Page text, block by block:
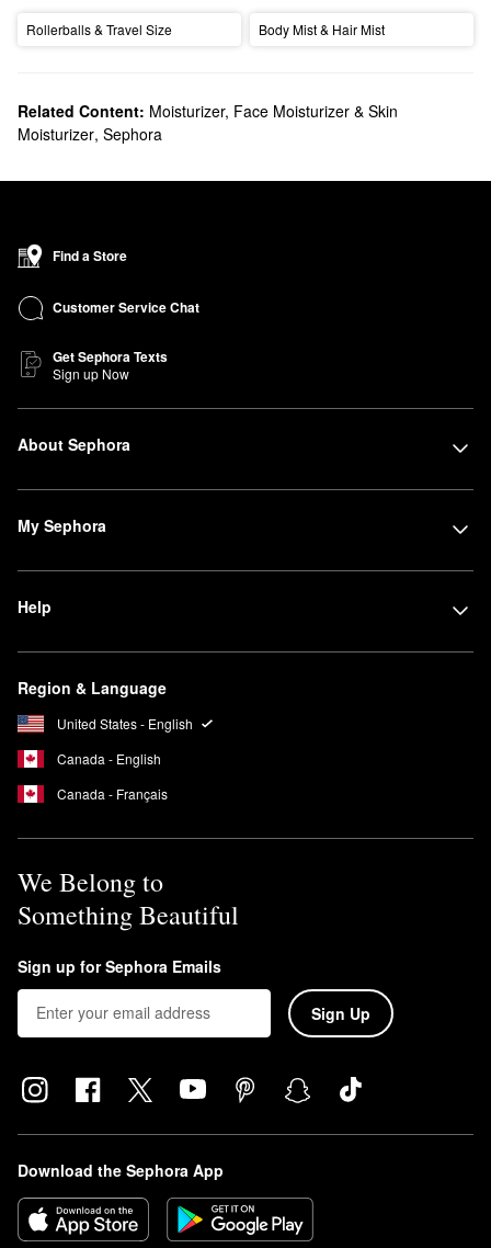
Rollerballs & Travel Size Body Mist & Hair Mist
Related Content: Moisturizer, Face Moisturizer & Skin
Moisturizer, Sephora
Find a Store
Customer Service Chat
Get Sephora Texts
Sign up Now
About Sephora
My Sephora
Help
Region & Language
United States - English
Canada - English
Canada - Français
We Belong to
Something Beautiful
Sign up for Sephora Emails
Sign Up
Download the Sephora App